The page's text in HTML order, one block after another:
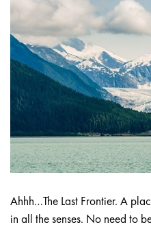
Ahhh…The Last Frontier. A
in all the senses. No need to